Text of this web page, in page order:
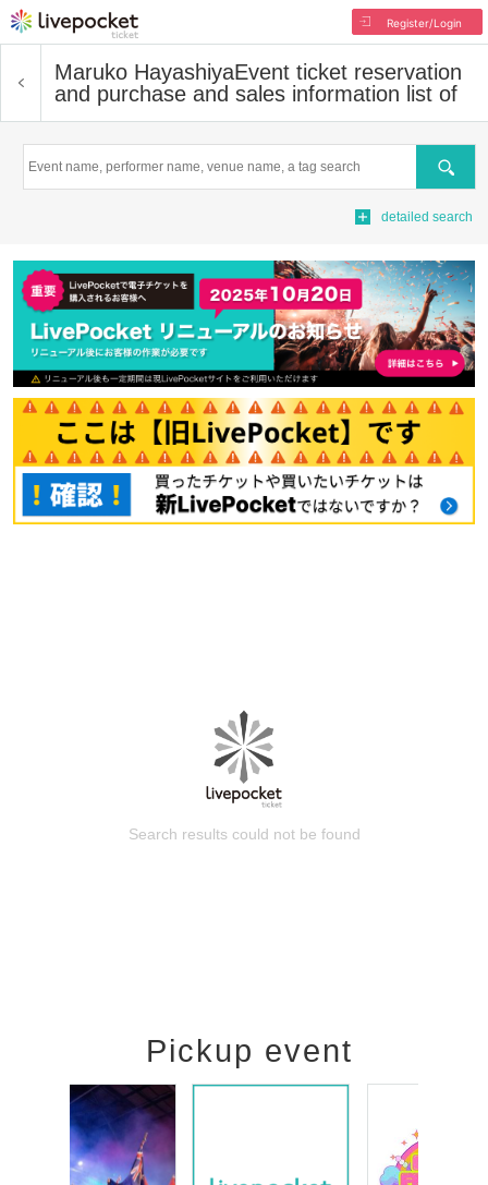
Register/Login
Maruko HayashiyaEvent ticket reservation
and purchase and sales information list of
Search
detailed search
Search results could not be found
Pickup event